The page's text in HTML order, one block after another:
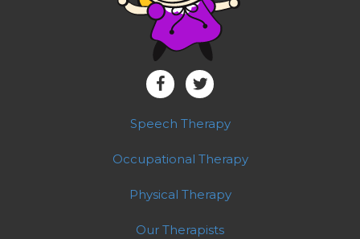
Speech Therapy
Occupational Therapy
Physical Therapy
Our Therapists